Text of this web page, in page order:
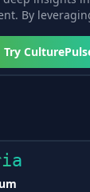
By
Try